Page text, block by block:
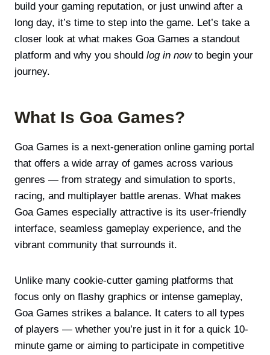
build your gaming reputation, or just unwind after a
long day, it’s time to step into the game. Let’s take a
closer look at what makes Goa Games a standout
platform and why you should log in nowto begin your
journey.
What Is Goa Games?
Goa Games is a next-generation online gaming portal
that offers a wide array of games across various
genres — from strategy and simulation to sports,
racing, and multiplayer battle arenas. What makes
Goa Games especially attractive is its user-friendly
interface, seamless gameplay experience, and the
vibrant community that surrounds it.
Unlike many cookie-cutter gaming platforms that
focus only on flashy graphics or intense gameplay,
Goa Games strikes a balance. It caters to all types
of players — whether you’re just in it for a quick 10-
minute game or aiming to participate in competitive